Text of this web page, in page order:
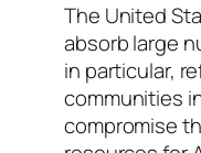
The United
absorb large
in particular,
communities
compromise